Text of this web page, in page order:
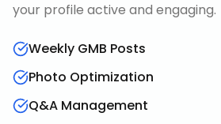
your profile active and engaging.
Weekly GMB Posts
Photo Optimization
Q&A Management